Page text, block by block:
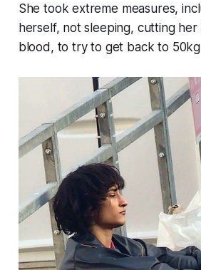
She took extreme measures,
herself, not sleeping, cutting
blood, to try to get back to